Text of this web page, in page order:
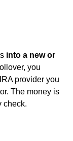
into a new or
you
provider you
The money is
check.